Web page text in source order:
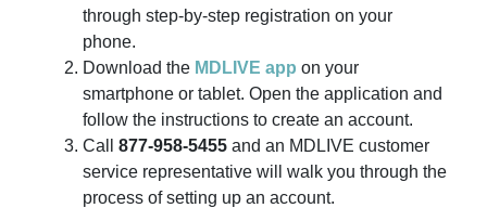
through step-by-step registration on your
phone.
Download the MDLIVE app on your
smartphone or tablet. Open the application and
follow the instructions to create an account.
Call
877-958-5455 and an MDLIVE customer
service representative will walk you through the
process of setting up an account.